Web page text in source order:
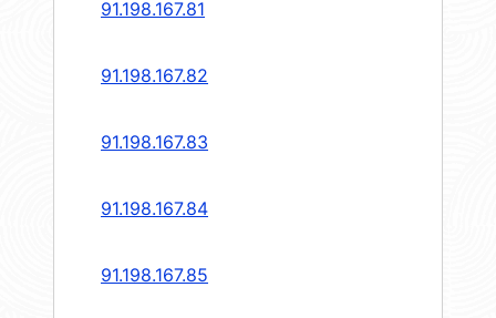
91.198.167.81
91.198.167.82
91.198.167.83
91.198.167.84
91.198.167.85